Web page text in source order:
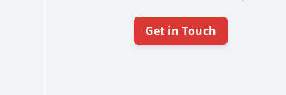
Get in Touch